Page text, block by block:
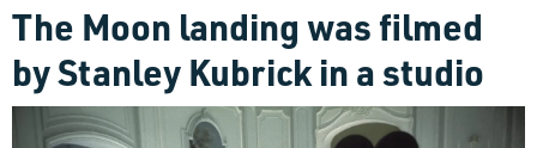
The Moon landing was filmed
by Stanley Kubrick in a studio